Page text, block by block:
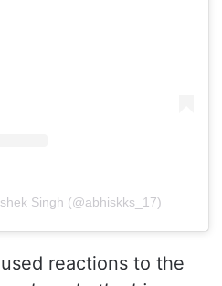
Singh (@abhiskks_17)
reactions to the